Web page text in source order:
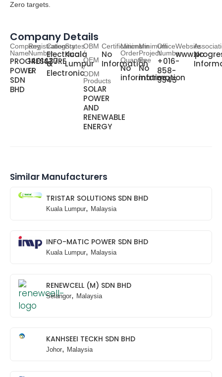
Zero targets
Company Details
Company
Name
PROGRESSTURE
POWER
SDN
BHD
Registration
Number
1401437-
U
Category
Electrical
&
Electronic
States
Kuala
Lumpur
OBM
/
OEM
/
ODM
Products
SOLAR
POWER
AND
RENEWABLE
ENERGY
Certifications
No
Information
Minimum
Order
Quantity
No
information
Minimum
Project
Fee
No
information
Office
Number
+016-
858-
9345
Website
No
Similar Manufacturers
TRISTAR SOLUTIONS SDN BHD
Kuala Lumpur, Malaysia
INFO-MATIC POWER SDN BHD
Kuala Lumpur, Malaysia
RENEWCELL (M) SDN BHD
Selangor, Malaysia
KANHSEEI TECKH SDN BHD
Johor, Malaysia